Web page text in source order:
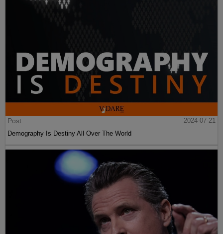
Post
2024-07-21
Demography Is Destiny All Over The World